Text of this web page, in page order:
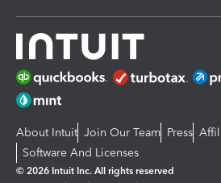
About Intuit Join Our Team Press
Software And Licenses
© 2026 Intuit Inc. All rights reserved